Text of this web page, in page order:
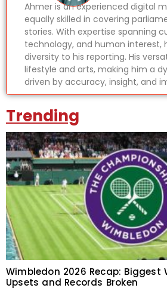
Ahmer is an experienced digital
equally skilled in covering
stories. With expertise spanning
technology, and human interest,
diversity to his reporting. His
lifestyle and arts, making him a
driven by accuracy, insight, and
Trending
Wimbledon 2026 Recap: Biggest
Upsets and Records Broken